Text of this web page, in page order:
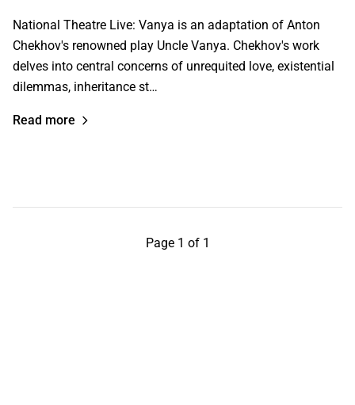
National Theatre Live: Vanya is an adaptation of Anton
Chekhov's renowned play Uncle Vanya. Chekhov's work
delves into central concerns of unrequited love, existential
dilemmas, inheritance st…
Read more
Page 1 of 1